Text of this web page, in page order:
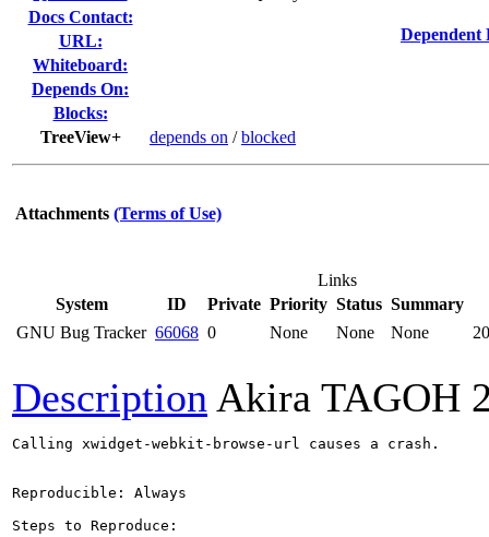
Docs Contact:
URL:
Whiteboard:
Depends On:
Blocks:
TreeView+
depends on /blocked
Dependent
Attachments (Terms of Use)
Links
System
ID Private Priority Status Summary
GNU Bug Tracker 66068 0 None None None
Description Akira TAGOH
Calling xwidget-webkit-browse-url causes a crash.
Reproducible: Always
Steps to Reproduce: